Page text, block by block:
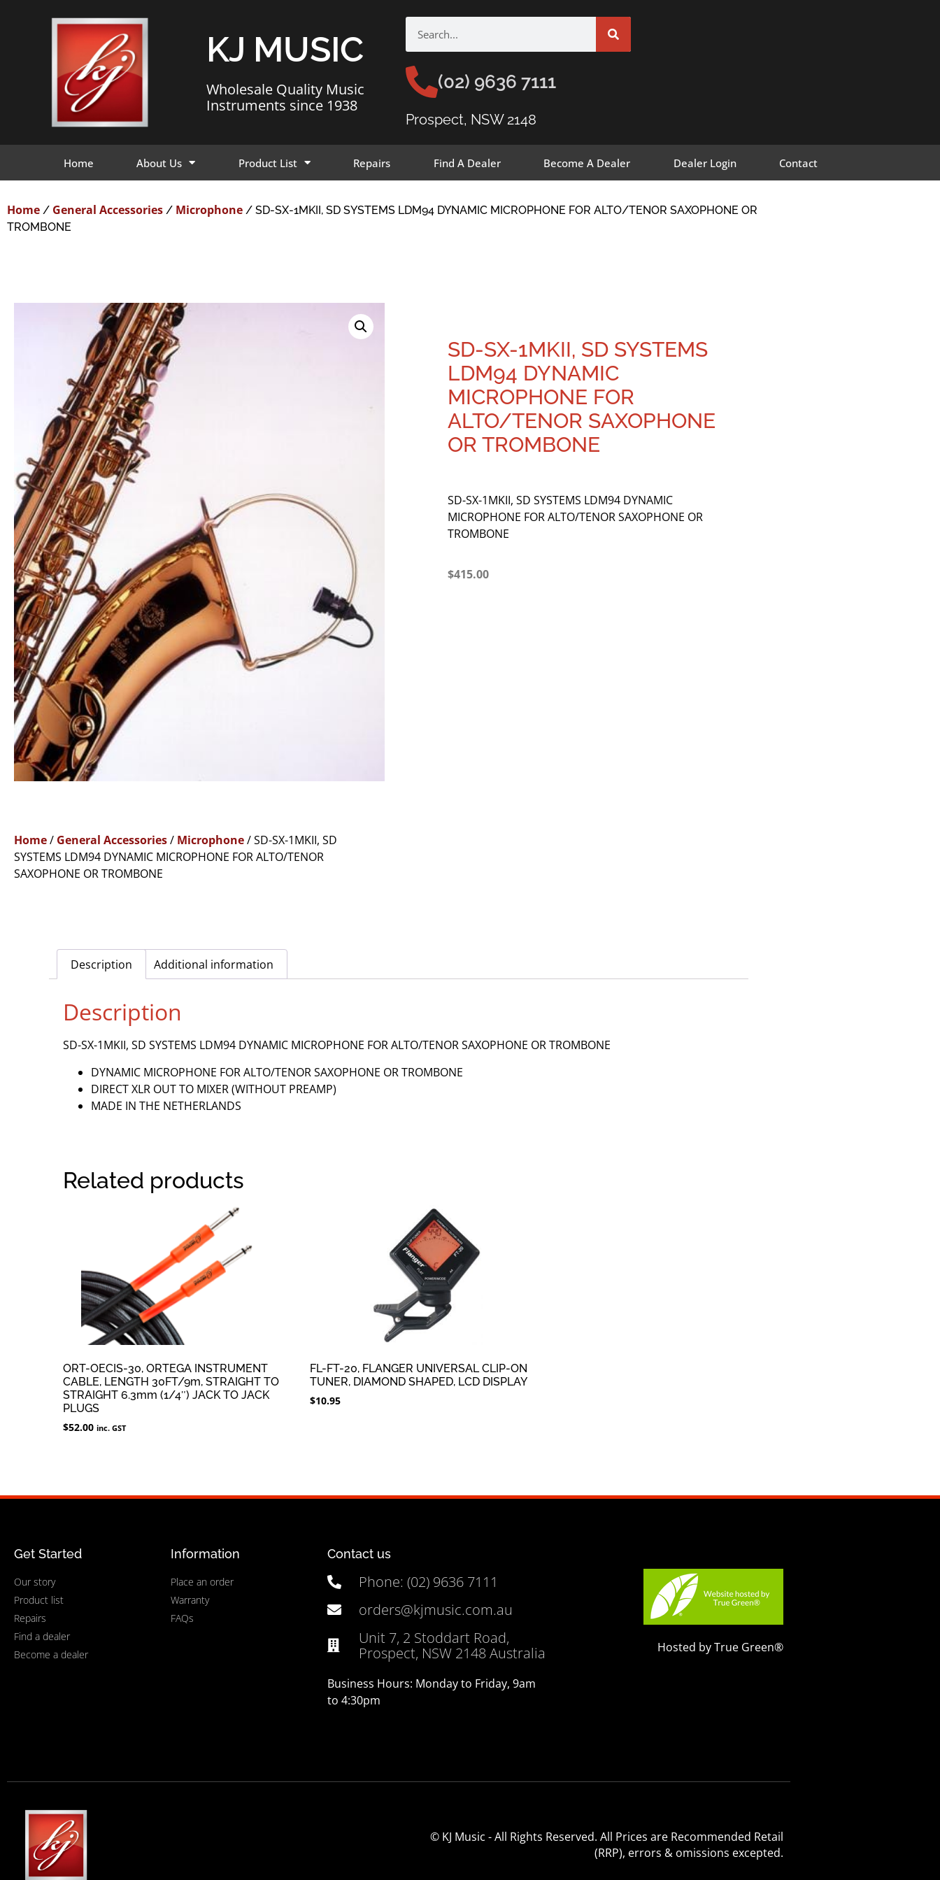
KJ MUSIC
Wholesale Quality Music
Instruments since 1938
(02) 9636 7111
Prospect, NSW 2148
Home About Us Product List Repairs Find A Dealer Become A Dealer Dealer Login Contact
Home / General Accessories / Microphone / SD-SX-1MKII, SD SYSTEMS LDM94 DYNAMIC MICROPHONE FOR ALTO/TENOR SAXOPHONE OR
TROMBONE
Home/ General Accessories/ Microphone/ SD-SX-1MKII, SD
SYSTEMS LDM94 DYNAMIC MICROPHONE FOR ALTO/TENOR
SAXOPHONE OR TROMBONE
SD-SX-1MKII, SD SYSTEMS
LDM94 DYNAMIC
MICROPHONE FOR
ALTO/TENOR SAXOPHONE
OR TROMBONE
SD-SX-1MKII, SD SYSTEMS LDM94 DYNAMIC
MICROPHONE FOR ALTO/TENOR SAXOPHONE OR
TROMBONE
$415.00
Description Additional information
Description
SD-SX-1MKII, SD SYSTEMS LDM94 DYNAMIC MICROPHONE FOR ALTO/TENOR SAXOPHONE OR TROMBONE
DYNAMIC MICROPHONE FOR ALTO/TENOR SAXOPHONE OR TROMBONE
DIRECT XLR OUT TO MIXER (WITHOUT PREAMP)
MADE IN THE NETHERLANDS
Related products
ORT-OECIS-30, ORTEGA INSTRUMENT
CABLE, LENGTH 30FT/9m, STRAIGHT TO
STRAIGHT 6.3mm (1/4″) JACK TO JACK
PLUGS
$52.00 inc. GST
FL-FT-20, FLANGER UNIVERSAL CLIP-ON
TUNER, DIAMOND SHAPED, LCD DISPLAY
$10.95
Get Started
Our story
Product list
Repairs
Find a dealer
Become a dealer
Information
Place an order
Warranty
FAQs
Contact us
Phone: (02) 9636 7111
orders@kjmusic.com.au
Unit 7, 2 Stoddart Road,
Prospect, NSW 2148 Australia
Business Hours: Monday to Friday, 9am
to 4:30pm
Hosted by True Green®
© KJ Music - All Rights Reserved. All Prices are Recommended Retail
(RRP), errors & omissions excepted.